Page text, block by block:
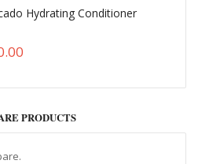
Hydrating Conditioner
PRODUCTS